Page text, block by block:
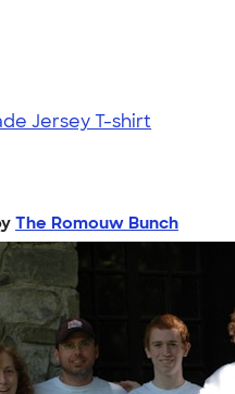
Jersey T-shirt
The Romouw Bunch